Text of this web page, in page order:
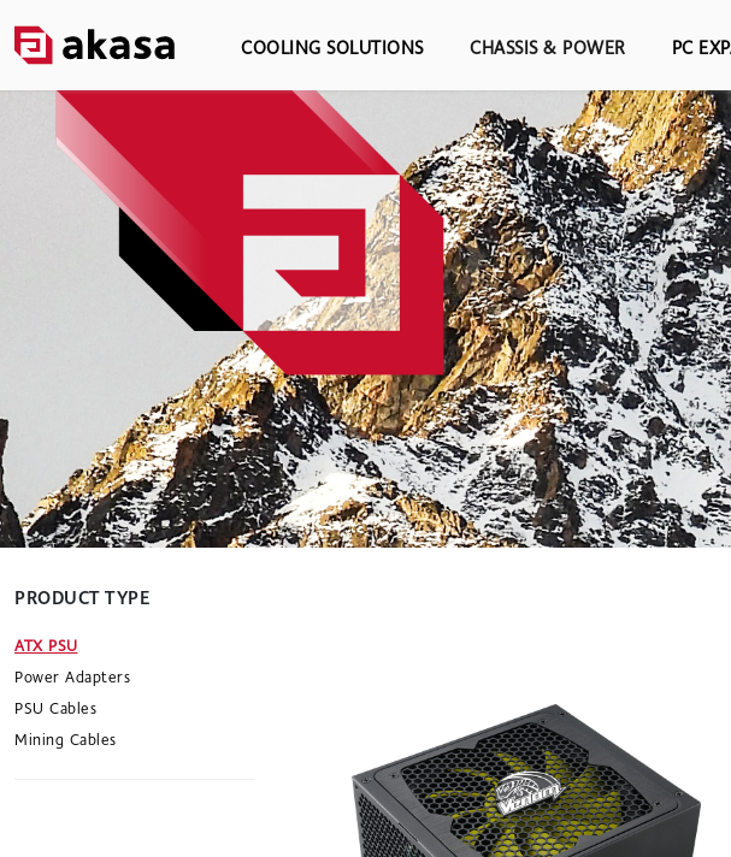
COOLING SOLUTIONS CHASSIS & POWER PC
PRODUCT TYPE
ATX PSU
Power Adapters
PSU Cables
Mining Cables